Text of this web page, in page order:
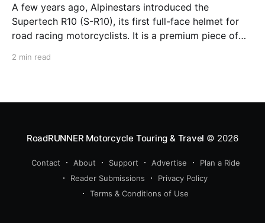
A few years ago, Alpinestars introduced the
Supertech R10 (S-R10), its first full-face helmet for
road racing motorcyclists. It is a premium piece of
from established competitors. For 2026, Alpinestars
2 min read
RoadRUNNER Motorcycle Touring & Travel © 2026
Contact About Support Advertise
Plan a Ride
Reader Submissions
Privacy Policy
Terms & Conditions of Use